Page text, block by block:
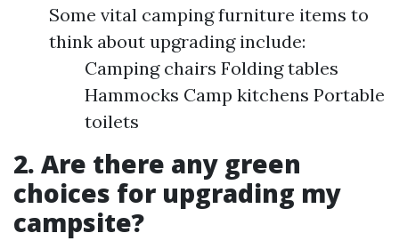
Some vital camping furniture items to
think about upgrading include:
Camping chairs Folding tables
Hammocks Camp kitchens Portable
toilets
2. Are there any green
choices for upgrading my
campsite?